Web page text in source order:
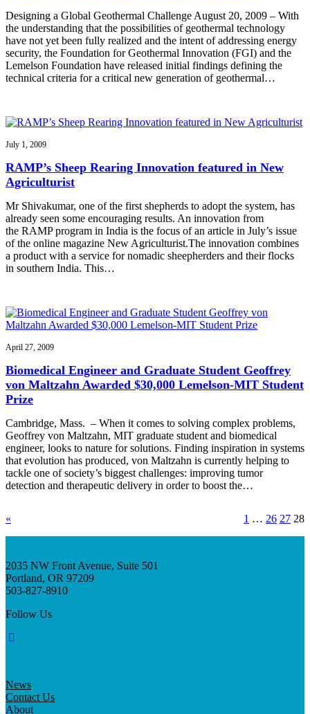
Designing a Global Geothermal Challenge August 20, 2009 – With
the understanding that the possibilities of geothermal technology
have not yet been fully realized and the intent of addressing energy
security, the Foundation for Geothermal Innovation (FGI) and the
Lemelson Foundation have released initial findings defining the
technical criteria for a critical new generation of geothermal…
July 1, 2009
RAMP’s Sheep Rearing Innovation featured in New
Agriculturist
Mr Shivakumar, one of the first shepherds to adopt the system, has
already seen some encouraging results. An innovation from
the RAMP program in India is the focus of an article in July’s issue
of the online magazine New Agriculturist.The innovation combines
a product with a service for nomadic sheepherders and their flocks
in southern India. This…
April 27, 2009
Biomedical Engineer and Graduate Student Geoffrey
von Maltzahn Awarded $30,000 Lemelson-MIT Student
Prize
Cambridge, Mass. – When it comes to solving complex problems,
Geoffrey von Maltzahn, MIT graduate student and biomedical
engineer, looks to nature for solutions. Finding inspiration in systems
that evolution has produced, von Maltzahn is currently helping to
tackle one of society’s biggest challenges: improving tumor
detection and therapeutic delivery in order to boost the…
« 1 … 26 27 28
2035 NW Front Avenue, Suite 501
Portland, OR 97209
503-827-8910
Follow Us
News
Contact Us
About